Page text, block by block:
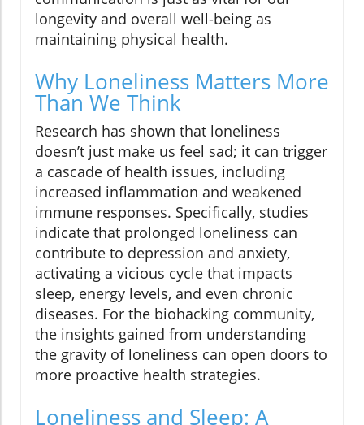
longevity and overall well-being as
maintaining physical health.
Why Loneliness Matters More
Than We Think
Research has shown that loneliness
doesn’t just make us feel sad; it can trigger
a cascade of health issues, including
increased inflammation and weakened
immune responses. Specifically, studies
indicate that prolonged loneliness can
contribute to depression and anxiety,
activating a vicious cycle that impacts
sleep, energy levels, and even chronic
diseases. For the biohacking community,
the insights gained from understanding
the gravity of loneliness can open doors to
more proactive health strategies.
Loneliness and Sleep: A